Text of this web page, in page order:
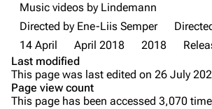
Song list
Tour dates
Merchandise
Members
Purge
Music videos by Lindemann
Directed by Ene-Liis Semper
14 April
April 2018 2018
Last modified
This page was last edited on 26 July
Page view count
This page has been accessed 3,070